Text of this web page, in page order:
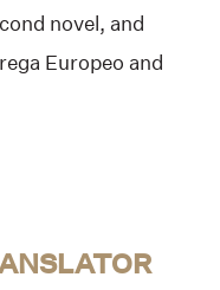
novel, and
Europeo and